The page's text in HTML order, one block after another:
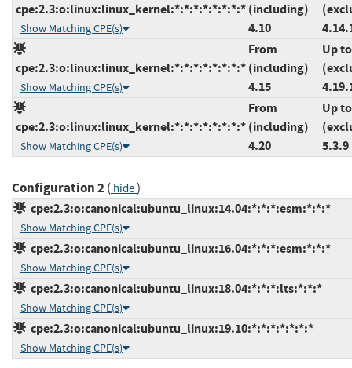
cpe:2.3:o:linux:linux_kernel:*:*:*:*:*:*:*:*
Show Matching CPE(s)
(including)
4.10
cpe:2.3:o:linux:linux_kernel:*:*:*:*:*:*:*:*
Show Matching CPE(s)
From
(including)
4.15
Up to
cpe:2.3:o:linux:linux_kernel:*:*:*:*:*:*:*:*
Show Matching CPE(s)
From
(including)
4.20
Up to
5.3.9
Configuration 2( hide)
cpe:2.3:o:canonical:ubuntu_linux:14.04:*:*:*:esm:*:*:*
Show Matching CPE(s)
cpe:2.3:o:canonical:ubuntu_linux:16.04:*:*:*:esm:*:*:*
Show Matching CPE(s)
cpe:2.3:o:canonical:ubuntu_linux:18.04:*:*:*:lts:*:*:*
Show Matching CPE(s)
cpe:2.3:o:canonical:ubuntu_linux:19.10:*:*:*:*:*:*:*
Show Matching CPE(s)